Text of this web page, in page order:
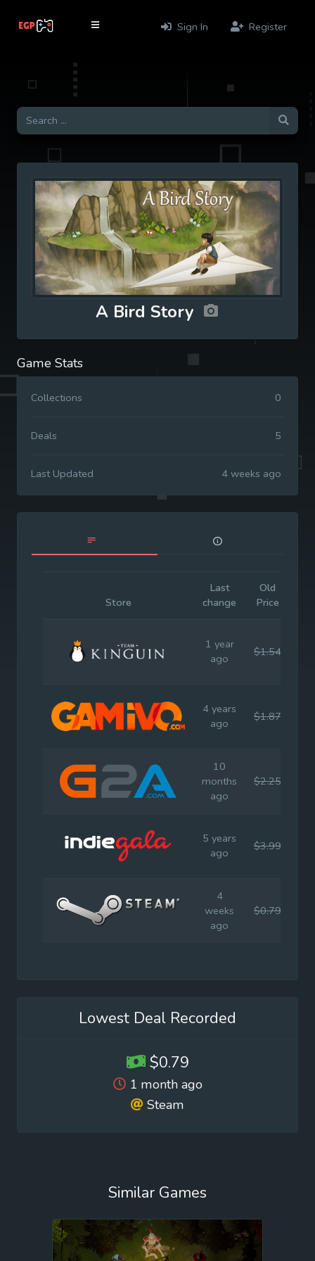
Sign In Register
A Bird Story
Game Stats
Collections 0
Deals 5
Last Updated 4 weeks ago
Store
Last
change
Old
Price
1 year
ago
$1.54
4 years
ago
$1.87
10
months
ago
$2.25
5 years
ago
$3.99
4
weeks
ago
$0.79
Lowest Deal Recorded
$0.79
1 month ago
Steam
Similar Games